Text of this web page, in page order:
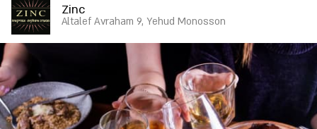
Zinc
Altalef Avraham 9, Yehud Monosson